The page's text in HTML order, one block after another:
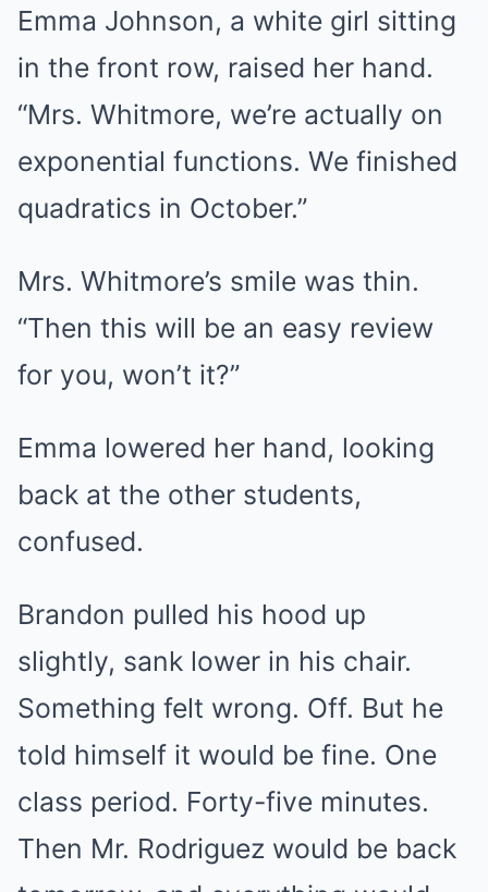
Emma Johnson, a white girl sitting
in the front row, raised her hand.
“Mrs. Whitmore, we’re actually on
exponential functions. We finished
quadratics in October.”
Mrs. Whitmore’s smile was thin.
“Then this will be an easy review
for you, won’t it?”
Emma lowered her hand, looking
back at the other students,
confused.
Brandon pulled his hood up
slightly, sank lower in his chair.
Something felt wrong. Off. But he
told himself it would be fine. One
class period. Forty-five minutes.
Then Mr. Rodriguez would be back